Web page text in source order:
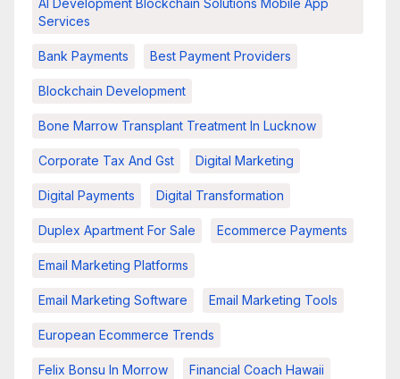
AI Development Blockchain Solutions Mobile App
Services
Bank Payments Best Payment Providers
Blockchain Development
Bone Marrow Transplant Treatment In Lucknow
Corporate Tax And Gst Digital Marketing
Digital Payments Digital Transformation
Duplex Apartment For Sale Ecommerce Payments
Email Marketing Platforms
Email Marketing Software Email Marketing Tools
European Ecommerce Trends
Felix Bonsu In Morrow Financial Coach Hawaii